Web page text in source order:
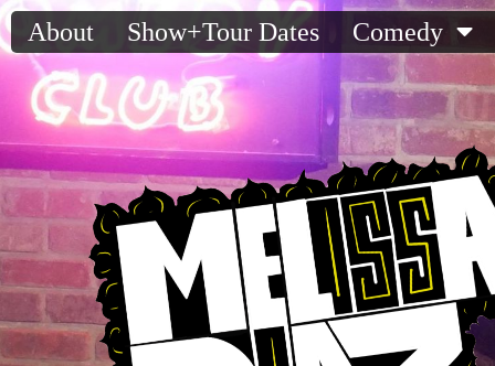
About Show+Tour Dates Comedy